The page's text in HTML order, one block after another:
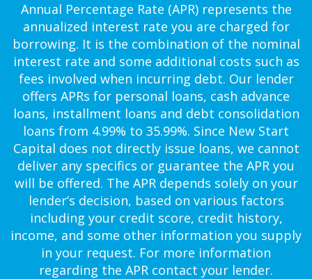
Annual Percentage Rate (APR) represents the
annualized interest rate you are charged for
borrowing. It is the combination of the nominal
interest rate and some additional costs such as
fees involved when incurring debt. Our lender
offers APRs for personal loans, cash advance
loans, installment loans and debt consolidation
loans from 4.99% to 35.99%. Since New Start
Capital does not directly issue loans, we cannot
deliver any specifics or guarantee the APR you
will be offered. The APR depends solely on your
lender’s decision, based on various factors
including your credit score, credit history,
income, and some other information you supply
in your request. For more information
regarding the APR contact your lender.